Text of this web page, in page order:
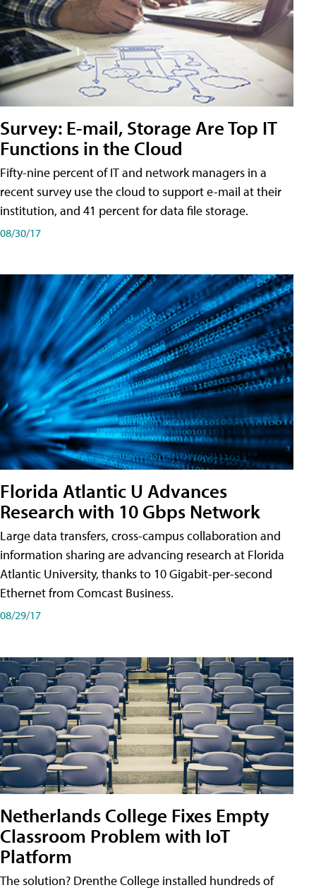
Survey: E-mail, Storage Are Top IT
Functions in the Cloud
Fifty-nine percent of IT and network managers in a
recent survey use the cloud to support e-mail at their
institution, and 41 percent for data file storage.
08/30/17
Florida Atlantic U Advances
Research with 10 Gbps Network
Large data transfers, cross-campus collaboration and
information sharing are advancing research at Florida
Atlantic University, thanks to 10 Gigabit-per-second
Ethernet from Comcast Business.
08/29/17
Netherlands College Fixes Empty
Classroom Problem with IoT
Platform
The solution? Drenthe College installed hundreds of